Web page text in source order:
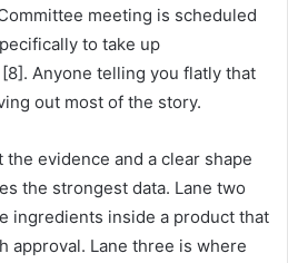
meeting is scheduled
to take up
Anyone telling you flatly that
out most of the story.
the evidence and a clear shape
the strongest data. Lane two
ingredients inside a product that
approval. Lane three is where